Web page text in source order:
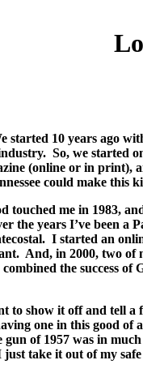
started 10 years ago
So, we started
(online or in print),
could make this
touched me in 1983,
the years I’ve been a
I started an
And, in 2000, two of
the success
to show it off and tell a
one in this good of
gun of 1957 was in
just take it out of my